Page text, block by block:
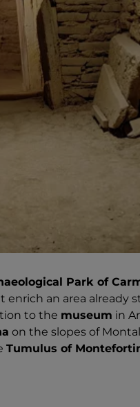
Park of
an area already
to the museum in
on the slopes of
Tumulus of